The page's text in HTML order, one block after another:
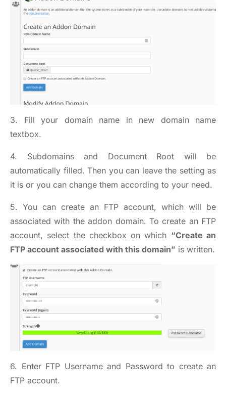
3. Fill your domain name in new domain name
textbox.
4. Subdomains and Document Root will be
automatically filled. Then you can leave the setting as
it is or you can change them according to your need.
5. You can create an FTP account, which will be
associated with the addon domain. To create an FTP
account, select the checkbox on which “Create an
FTP account associated with this domain” is written.
6. Enter FTP Username and Password to create an
FTP account.